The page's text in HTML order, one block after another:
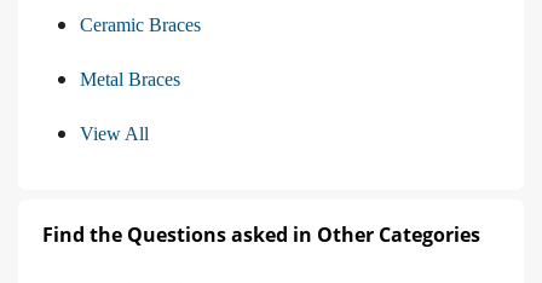
Ceramic Braces
Metal Braces
View All
Find the Questions asked in Other Categories